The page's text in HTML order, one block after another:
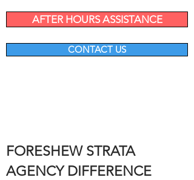
AFTER HOURS ASSISTANCE
CONTACT US
FORESHEW STRATA
AGENCY DIFFERENCE